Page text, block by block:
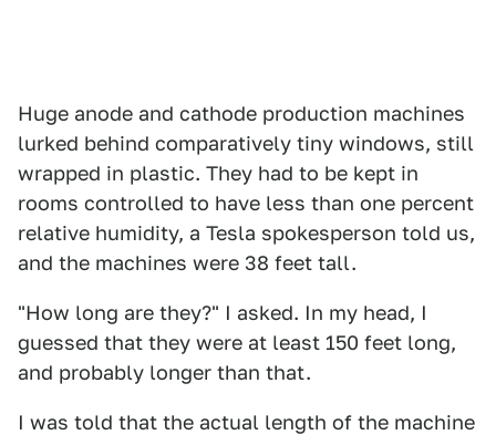
Huge anode and cathode production machines
lurked behind comparatively tiny windows, still
wrapped in plastic. They had to be kept in
rooms controlled to have less than one percent
relative humidity, a Tesla spokesperson told us,
and the machines were 38 feet tall.
"How long are they?" I asked. In my head, I
guessed that they were at least 150 feet long,
and probably longer than that.
I was told that the actual length of the machine